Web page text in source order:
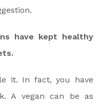
have kept healthy
it. In fact, you have
A vegan can be as